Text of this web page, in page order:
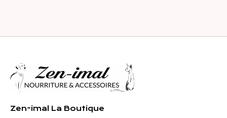
Zen-imal La Boutique